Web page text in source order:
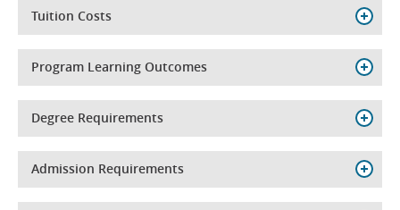
Tuition Costs
Program Learning Outcomes
Degree Requirements
Admission Requirements